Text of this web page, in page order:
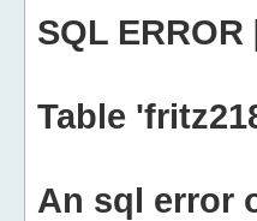
SQL
Table
An sql error